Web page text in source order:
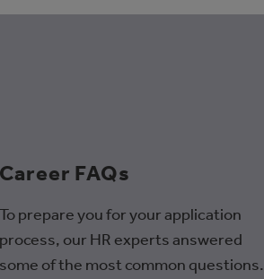
Career FAQs
To prepare you for your application
process, our HR experts answered
some of the most common questions.